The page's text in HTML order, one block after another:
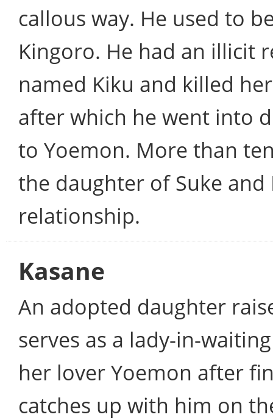
callous way. He used to
Kingoro. He had an illicit
named Kiku and killed
after which he went into
to Yoemon. More than
the daughter of Suke and
relationship.
Kasane
An adopted daughter
serves as a lady-in-
her lover Yoemon after
catches up with him on